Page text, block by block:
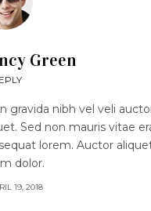
Green
gravida nibh vel veli
Sed non mauris vitae
lorem. Auctor
dolor.
19, 2018